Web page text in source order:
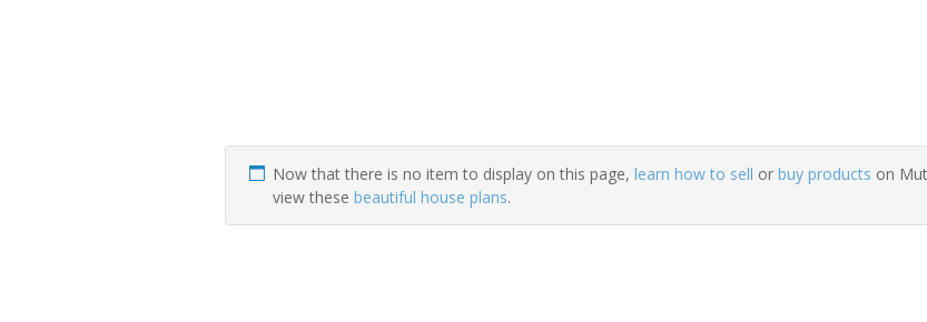
Now that there is no item to display on this page, learn how to sell or buy products on
view these beautiful house plans.